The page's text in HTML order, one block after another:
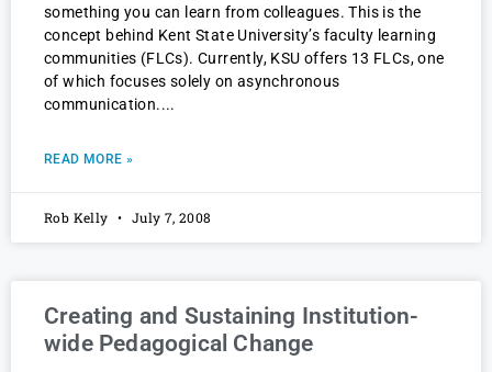
something you can learn from colleagues. This is the
concept behind Kent State University’s faculty learning
communities (FLCs). Currently, KSU offers 13 FLCs, one
of which focuses solely on asynchronous
communication.
READ MORE »
Rob Kelly July 7, 2008
Creating and Sustaining Institution-
wide Pedagogical Change